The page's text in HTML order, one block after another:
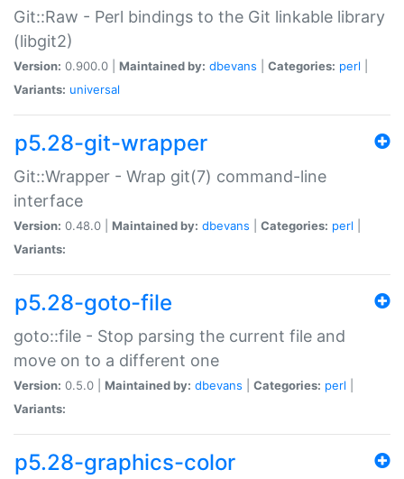
Git::Raw - Perl bindings to the Git linkable library
(libgit2)
Version: 0.900.0 | Maintained by: dbevans Categories: perl
Variants: universal
p5.28-git-wrapper
Git::Wrapper - Wrap git(7) command-line
interface
Version: 0.48.0 | Maintained by: dbevans Categories: perl
Variants:
p5.28-goto-file
goto::file - Stop parsing the current file and
move on to a different one
Version: 0.5.0 | Maintained by: dbevans Categories: perl
Variants:
p5.28-graphics-color